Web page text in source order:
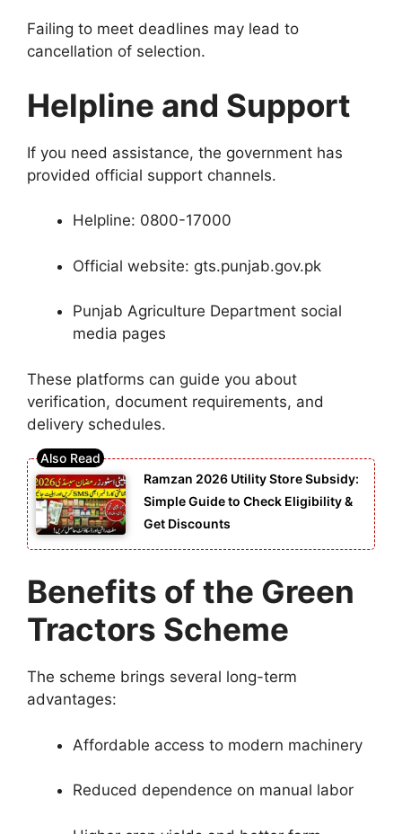
Failing to meet deadlines may lead to
cancellation of selection.
Helpline and Support
If you need assistance, the government has
provided official support channels.
Helpline: 0800-17000
Official website: gts.punjab.gov.pk
Punjab Agriculture Department social
media pages
These platforms can guide you about
verification, document requirements, and
delivery schedules.
Ramzan 2026 Utility Store Subsidy:
Simple Guide to Check Eligibility &
Get Discounts
Benefits of the Green
Tractors Scheme
The scheme brings several long-term
advantages:
Affordable access to modern machinery
Reduced dependence on manual labor